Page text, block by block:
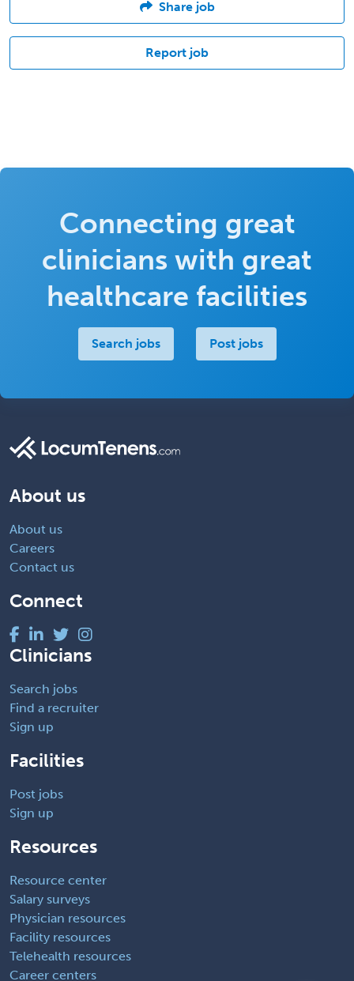
Share job
Report job
Connecting great
clinicians with great
healthcare facilities
Search jobs Post jobs
About us
About us
Careers
Contact us
Connect
Clinicians
Search jobs
Find a recruiter
Sign up
Facilities
Post jobs
Sign up
Resources
Resource center
Salary surveys
Physician resources
Facility resources
Telehealth resources
Career centers